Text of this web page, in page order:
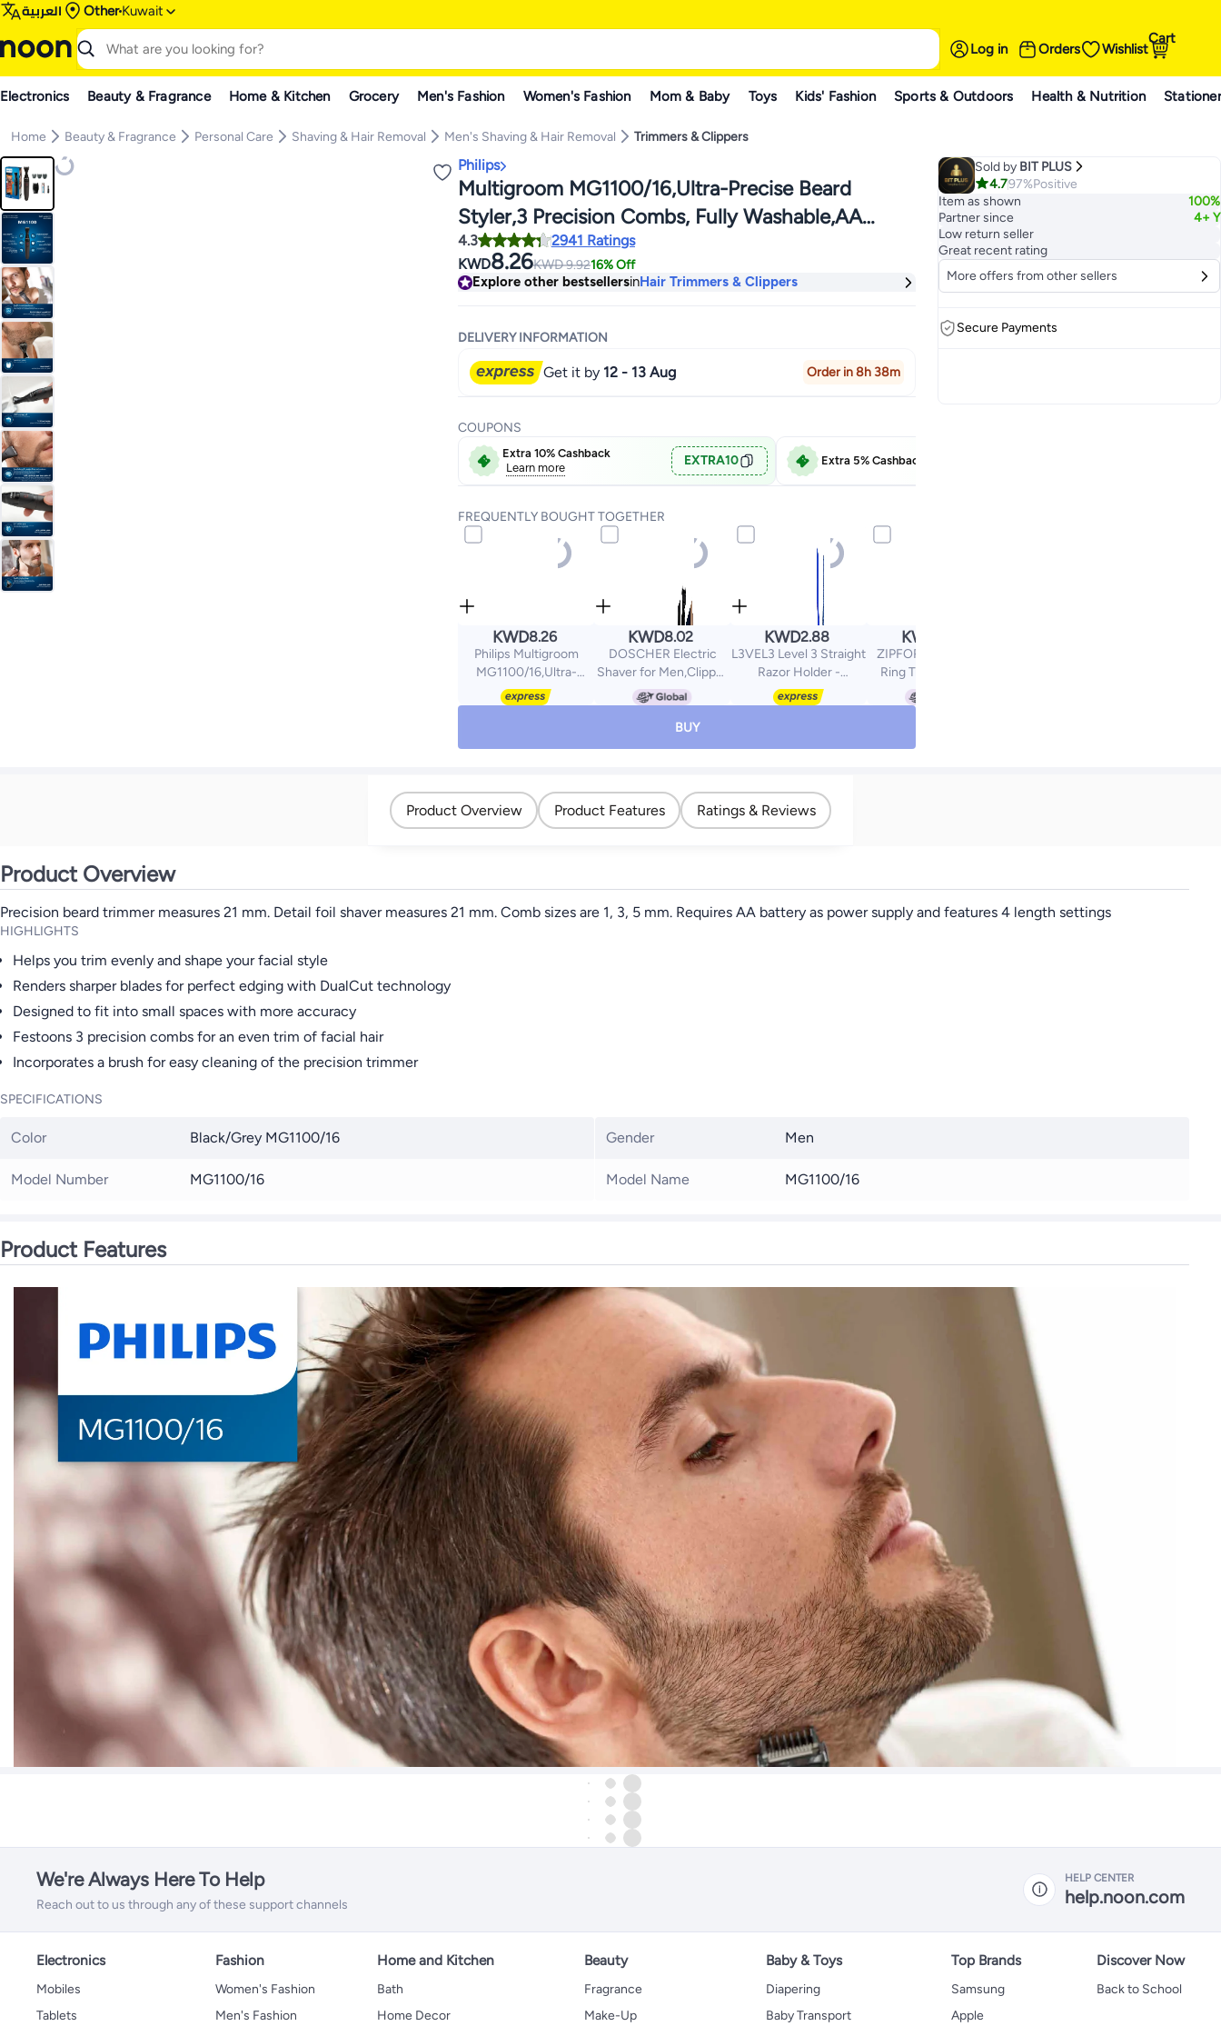
العربية Other Kuwait
Log in Orders Wishlist
Cart
Electronics Beauty & Fragrance Home & Kitchen Grocery Men's Fashion Women's Fashion Mom & Baby Toys Kids' Fashion Sports & Outdoors Health & Nutrition
Home Beauty & Fragrance Personal Care Shaving & Hair Removal Men's Shaving & Hair Removal Trimmers & Clippers
Philips
Multigroom MG1100/16,Ultra-Precise Beard
Styler,3 Precision Combs, Fully Washable,AA
Battery Included Black/Grey MG1100/16
4.3
2941 Ratings
KWD8.26KWD9.9216% Off
Explore other bestsellersinHair Trimmers & Clippers
DELIVERY INFORMATION
Get it by 12 - 13 Aug Order in 8h 38m
COUPONS
Extra 10% Cashback
Learn more
EXTRA10 Extra 5% Cashback
FREQUENTLY BOUGHT TOGETHER
KWD8.26
Philips Multigroom
MG1100/16,Ultra-
Precise Beard Styler,3
Precision Combs, Fully
KWD8.02
DOSCHER Electric
Shaver for Men,Clipper
and Trimmer for Men
with LCD Display, Men's
Shaving Machine
KWD2.88
L3VEL3 Level 3 Straight
Razor Holder -
Excellent Grip and
Control - Precision
KWD
ZIPFORCE Open Ear
Ring True Open Ear
Headphones,
Lightweight Comfort
Earbuds, Bluetooth 6.0
BUY
Sold by BIT PLUS
4.797%Positive
Item as shown
100%
Partner since
4+ Y
Low return seller
Great recent rating
More offers from other sellers
Secure Payments
Product Overview Product Features Ratings & Reviews
Product Overview
Precision beard trimmer measures 21 mm. Detail foil shaver measures 21 mm. Comb sizes are 1, 3, 5 mm. Requires AA battery as power supply and features 4 length settings
HIGHLIGHTS
Helps you trim evenly and shape your facial style
Renders sharper blades for perfect edging with DualCut technology
Designed to fit into small spaces with more accuracy
Festoons 3 precision combs for an even trim of facial hair
Incorporates a brush for easy cleaning of the precision trimmer
SPECIFICATIONS
Color Black/Grey MG1100/16
Model Number MG1100/16
Gender Men
Model Name MG1100/16
Product Features
We're Always Here To Help
Reach out to us through any of these support channels
HELP CENTER
help.noon.com
Electronics
Mobiles
Tablets
Fashion
Women's Fashion
Men's Fashion
Home and Kitchen
Bath
Home Decor
Beauty
Fragrance
Make-Up
Baby & Toys
Diapering
Baby Transport
Top Brands
Samsung
Apple
Discover Now
Back to School